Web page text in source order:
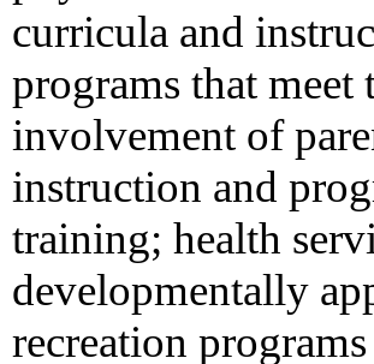
curricula and
programs that meet
involvement of
instruction and
training; health
developmentally
recreation